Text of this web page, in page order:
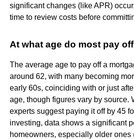
significant changes (like APR)
time to review costs before
At what age do most pay
The average age to pay off a
around 62, with many becoming
early 60s, coinciding with or just
age, though figures vary by source.
experts suggest paying it off by 45
investing, data shows a significant
homeowners, especially older ones